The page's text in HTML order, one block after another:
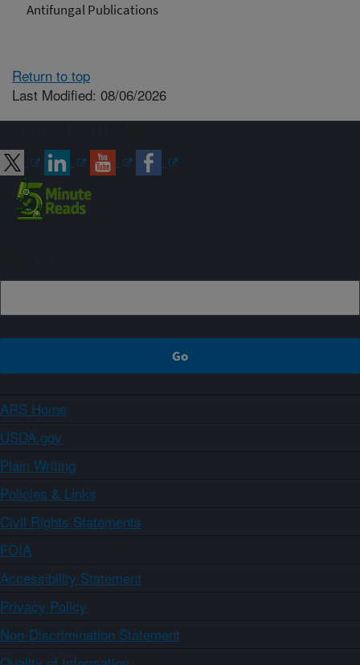
Antifungal Publications
Return to top
Last Modified: 08/06/2026
ARS Home
USDA.gov
Plain Writing
Policies & Links
Civil Rights Statements
FOIA
Accessibility Statement
Privacy Policy
Non-Discrimination Statement